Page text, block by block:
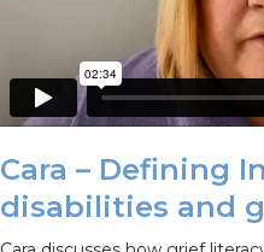
Cara – Defining
disabilities and